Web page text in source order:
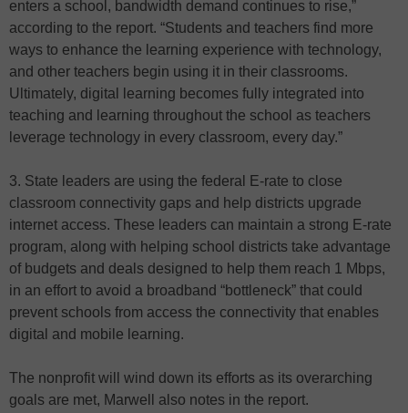
enters a school, bandwidth demand continues to rise,”
according to the report. “Students and teachers find more
ways to enhance the learning experience with technology,
and other teachers begin using it in their classrooms.
Ultimately, digital learning becomes fully integrated into
teaching and learning throughout the school as teachers
leverage technology in every classroom, every day.”
3. State leaders are using the federal E-rate to close
classroom connectivity gaps and help districts upgrade
internet access. These leaders can maintain a strong E-rate
program, along with helping school districts take advantage
of budgets and deals designed to help them reach 1 Mbps,
in an effort to avoid a broadband “bottleneck” that could
prevent schools from access the connectivity that enables
digital and mobile learning.
The nonprofit will wind down its efforts as its overarching
goals are met, Marwell also notes in the report.